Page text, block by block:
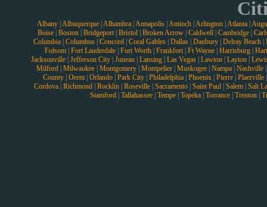
Albany| Albuquerque| Alhambra| Annapolis| Antioch| Arlington| Atlanta|
Boise| Boston| Bridgeport| Bristol| Broken Arrow| Caldwell| Cambridge|
Columbia Columbus Concord Coral Gables Dallas Danbury Delray Beach
Folsom| Fort Lauderdale| Fort Worth| Frankfort| Ft Wayne| Harrisburg|
Jacksonville Jefferson City Juneau Lansing Las Vegas Lawton Layton
Milford Milwaukee Montgomery Montpelier Muskogee Nampa Nashville
County| Orem| Orlando| Park City| Philadelphia| Phoenix| Pierre| Plaerville
Cordova| Richmond| Rocklin| Roseville| Sacramento| Saint Paul| Salem| Salt
Stamford Tallahassee Tempe Topeka Torrance Trenton